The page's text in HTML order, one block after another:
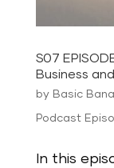
S07
Business
by Basic
Podcast
In this